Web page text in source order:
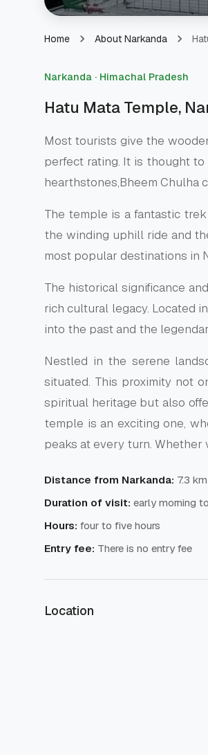
Home About Narkanda
Narkanda · Himachal Pradesh
Hatu Mata Temple,
Most tourists give the
perfect rating. It is thought
hearthstones,Bheem Chulha
The temple is a fantastic
the winding uphill ride and
most popular destinations in
The historical significance
rich cultural legacy. Located
into the past and the
Nestled in the serene
situated. This proximity not
spiritual heritage but also
temple is an exciting one,
peaks at every turn. Whether
Distance from Narkanda: 7.3
Duration of visit: early morning
Hours: four to five hours
Entry fee: There is no entry fee
Location